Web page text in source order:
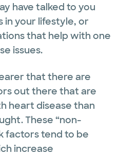
have talked to you
in your lifestyle, or
that help with one
issues.
that there are
out there that are
heart disease than
These “non-
factors tend to be
increase